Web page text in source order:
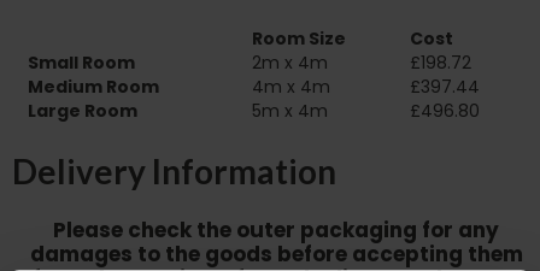
Room Size
Cost
Small Room
2m x 4m
£198.72
Medium Room
4m x 4m
£397.44
Large Room
5m x 4m £496.80
Delivery Information
Please check the outer packaging for any
damages to the goods before accepting them